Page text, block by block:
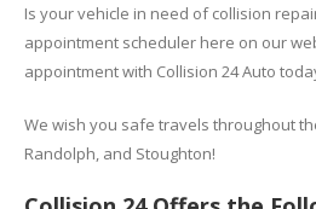
Is your vehicle in need of collision
appointment scheduler here on our
appointment with Collision 24 Auto
We wish you safe travels throughout
Randolph, and Stoughton!